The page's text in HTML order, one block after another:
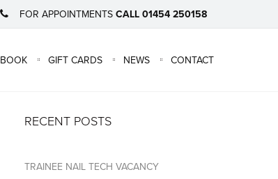
FOR APPOINTMENTS CALL 01454 250158
×
BOOK GIFT CARDS NEWS CONTACT
RECENT POSTS
TRAINEE NAIL TECH VACANCY